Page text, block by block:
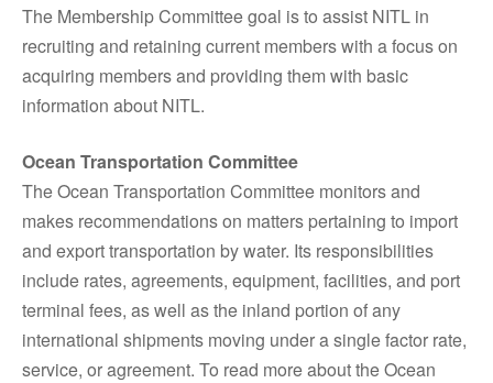
The Membership Committee goal is to assist NITL in
recruiting and retaining current members with a focus on
acquiring members and providing them with basic
information about NITL.
Ocean Transportation Committee
The Ocean Transportation Committee monitors and
makes recommendations on matters pertaining to import
and export transportation by water. Its responsibilities
include rates, agreements, equipment, facilities, and port
terminal fees, as well as the inland portion of any
international shipments moving under a single factor rate,
service, or agreement. To read more about the Ocean